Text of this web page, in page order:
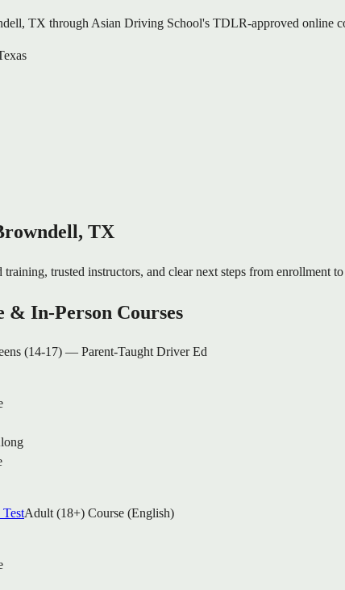
TX through Asian Driving School's TDLR-approved online
, TX
trusted instructors, and clear next steps from enrollment
In-Person Courses
(14-17) — Parent-Taught Driver Ed
Adult (18+) Course (English)